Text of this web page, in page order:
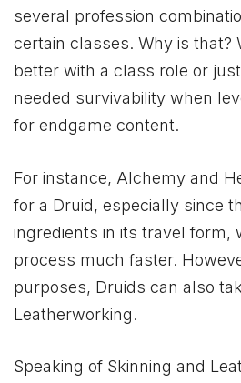
several profession
certain classes. Why is that?
better with a class role or
needed survivability when
for endgame content.
For instance, Alchemy and
for a Druid, especially since
ingredients in its travel form,
process much faster.
purposes, Druids can also
Leatherworking.
Speaking of Skinning and